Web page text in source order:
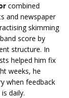
combined
and newspaper
skimming
score by
structure. In
helped him fix
weeks, he
when feedback
daily.